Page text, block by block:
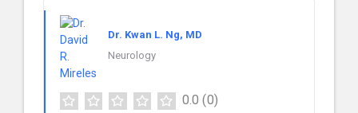
Dr. Kwan L. Ng, MD
Neurology
0.0 (0)